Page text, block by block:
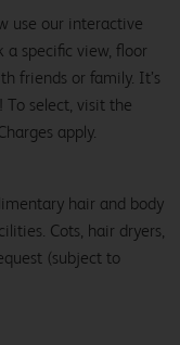
use our interactive
a specific view, floor
friends or family. It’s
To select, visit the
apply.
hair and body
Cots, hair dryers,
(subject to